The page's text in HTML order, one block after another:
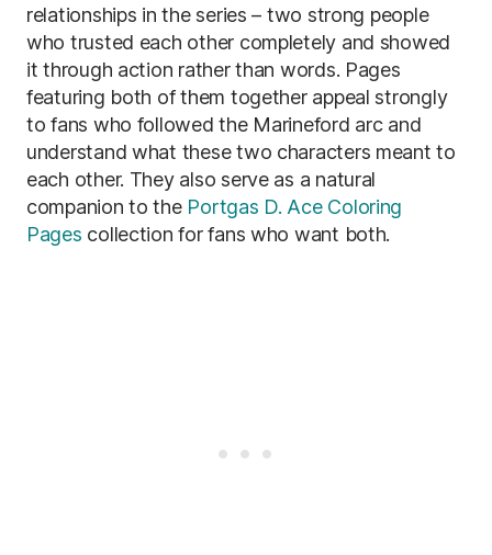
relationships in the series – two strong people
who trusted each other completely and showed
it through action rather than words. Pages
featuring both of them together appeal strongly
to fans who followed the Marineford arc and
understand what these two characters meant to
each other. They also serve as a natural
companion to the Portgas D. Ace Coloring
Pages collection for fans who want both.